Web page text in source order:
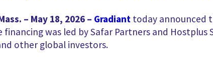
– May 18, 2026 – Gradiant today announced
financing was led by Safar Partners and
other global investors.